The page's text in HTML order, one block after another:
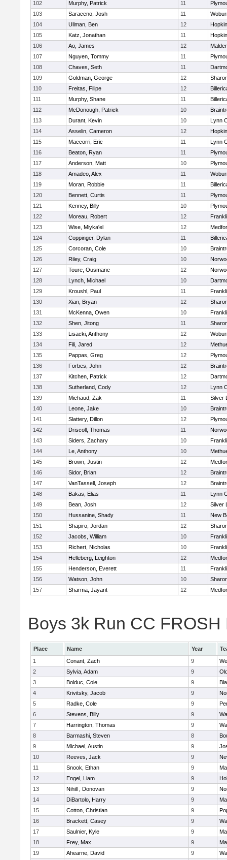
102 Murphy, Patrick 11
103
Saraceno, Josh 11
104
Ullman, Ben 12
105
Katz, Jonathan 11
106
Ao, James 12
107
Nguyen, Tommy 11
108
Chaves, Seth 11
109
Goldman, George 12
110
Freitas, Filipe 12
111
Murphy, Shane 11
112
McDonough, Patrick 10
113
Durant, Kevin 10
Lynn
114
Asselin, Cameron 12
115
Maccorri, Eric 11
Lynn
116
Beaton, Ryan 11
117
Anderson, Matt 10
118
Amadeo, Alex 11
119
Moran, Robbie 11
120
Bennett, Curtis 11
121
Kenney, Billy 10
122
Moreau, Robert 12
123
Wise, Miyka'el 12
124
Coppinger, Dylan 11
125
Corcoran, Cole 10
126
Riley, Craig 10
127
Toure, Ousmane 12
128
Lynch, Michael 10
129
Kroushl, Paul 11
130
Xian, Bryan 12
131
McKenna, Owen 10
132
Shen, Jitong 11
133
Lisacki, Anthony 12
134
Fili, Jared 12
135
Pappas, Greg 12
136
Forbes, John 12
137
Kitchen, Patrick 12
138
Sutherland, Cody 12
Lynn
139
Michaud, Zak 11
Silver
140
Leone, Jake 10
141
Slattery, Dillon 12
142
Driscoll, Thomas 11
143
Siders, Zachary 10
144
Le, Anthony 10
145
Brown, Justin 12
146
Sidor, Brian 12
147
VanTassell, Joseph 12
148
Bakas, Elias 11
Lynn
149
Bean, Josh 12
Silver
150
Hussanine, Shady 11
New
151
Shapiro, Jordan 12
152
Jacobs, William 10
153
Richert, Nicholas 10
154
Helleberg, Leighton 12
155
Henderson, Everett 11
156
Watson, John 10
157
Sharma, Jayant 12
Boys 3k Run CC
Place Name Year
1
Conant, Zach 9
2
Sylvia, Adam 9
3
Bolduc, Cole 9
4
Krivitsky, Jacob 9
5
Radke, Cole 9
6
Stevens, Billy 9
7
Harrington, Thomas 9
8
Barmashi, Steven 8
9
Michael, Austin 9
10
Reeves, Jack 9
11
Snook, Ethan 9
12
Engel, Liam 9
13
Nihill , Donovan 9
14
DiBartolo, Harry 9
15
Cotton, Christian 9
16
Brackett, Casey 9
17
Saulnier, Kyle 9
18
Frey, Max 9
19
Ahearne, David 9